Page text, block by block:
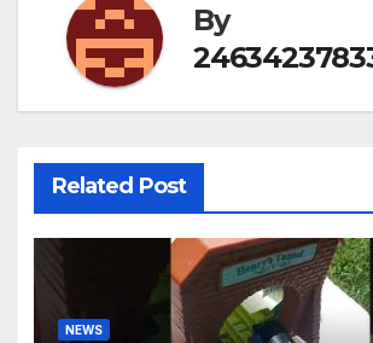
By
Related Post
NEWS